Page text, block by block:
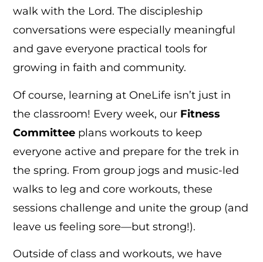
walk with the Lord. The discipleship
conversations were especially meaningful
and gave everyone practical tools for
growing in faith and community.
Of course, learning at OneLife isn’t just in
the classroom! Every week, our Fitness
Committee plans workouts to keep
everyone active and prepare for the trek in
the spring. From group jogs and music-led
walks to leg and core workouts, these
sessions challenge and unite the group (and
leave us feeling sore—but strong!).
Outside of class and workouts, we have